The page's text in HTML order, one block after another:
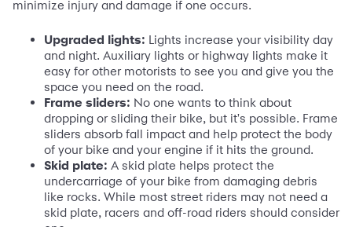
minimize injury and damage if one occurs.
Upgraded lights: Lights increase your visibility day
and night. Auxiliary lights or highway lights make it
easy for other motorists to see you and give you the
space you need on the road.
Frame sliders: No one wants to think about
dropping or sliding their bike, but it's possible. Frame
sliders absorb fall impact and help protect the body
of your bike and your engine if it hits the ground.
Skid plate: A skid plate helps protect the
undercarriage of your bike from damaging debris
like rocks. While most street riders may not need a
skid plate, racers and off-road riders should consider